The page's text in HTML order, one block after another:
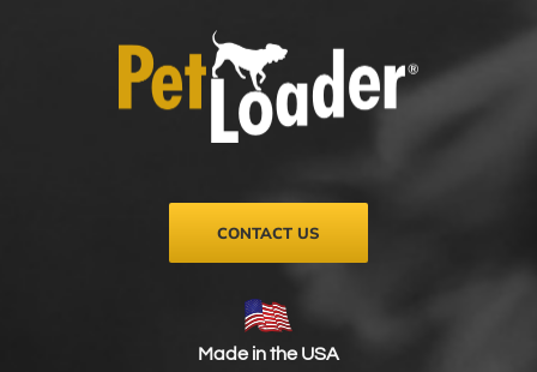
CONTACT US
Made in the USA